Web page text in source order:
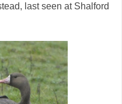
last seen at Shalford